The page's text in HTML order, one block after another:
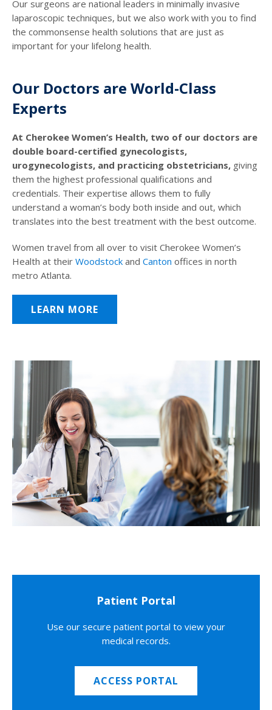
Our surgeons are national leaders in minimally invasive
laparoscopic techniques, but we also work with you to find
the commonsense health solutions that are just as
important for your lifelong health.
Our Doctors are World-Class
Experts
At Cherokee Women’s Health, two of our doctors are
double board-certified gynecologists,
urogynecologists, and practicing obstetricians, giving
them the highest professional qualifications and
credentials. Their expertise allows them to fully
understand a woman’s body both inside and out, which
translates into the best treatment with the best outcome.
Women travel from all over to visit Cherokee Women’s
Health at their Woodstock and Canton offices in north
metro Atlanta.
LEARN MORE
Patient Portal
Use our secure patient portal to view your
medical records.
ACCESS PORTAL